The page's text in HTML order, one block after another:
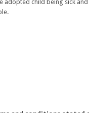
adopted child being sick